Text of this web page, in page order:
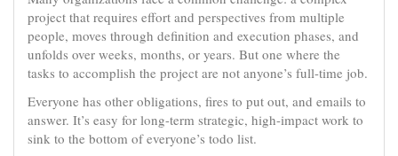
project that requires effort and perspectives from multiple
people, moves through definition and execution phases, and
unfolds over weeks, months, or years. But one where the
tasks to accomplish the project are not anyone’s full-time job.
Everyone has other obligations, fires to put out, and emails to
answer. It’s easy for long-term strategic, high-impact work to
sink to the bottom of everyone’s todo list.